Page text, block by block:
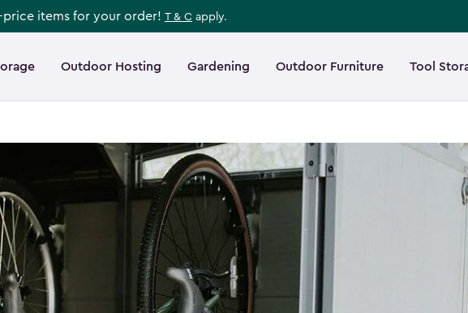
items for your order! T & C apply.
Outdoor Hosting Gardening Outdoor Furniture Tool